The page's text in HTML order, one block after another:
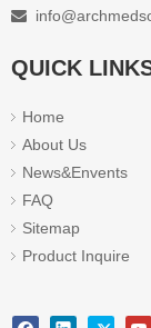

QUICK
Home
About Us
News&Envents
FAQ
Sitemap
Product Inquire